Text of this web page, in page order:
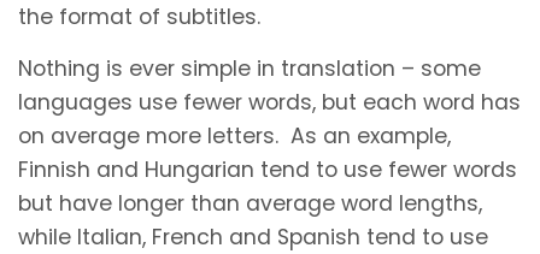
the format of subtitles.
Nothing is ever simple in translation – some
languages use fewer words, but each word has
on average more letters. As an example,
Finnish and Hungarian tend to use fewer words
but have longer than average word lengths,
while Italian, French and Spanish tend to use